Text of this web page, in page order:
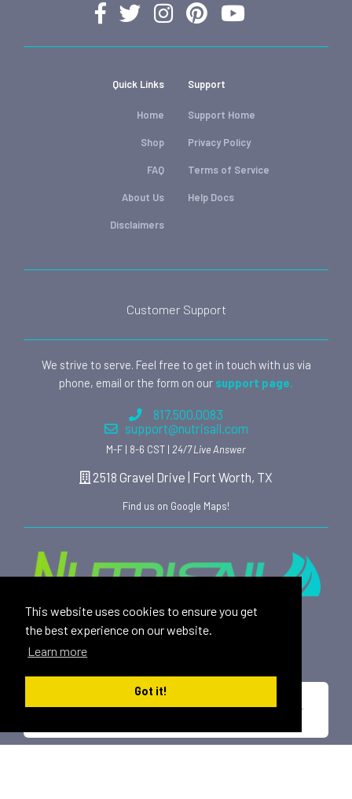
This website uses cookies to ensure you get
the best experience on our website.
Learn more
Got it!
Quick Links
Home
Shop
FAQ
About Us
Disclaimers
Support
Support Home
Privacy Policy
Terms of Service
Help Docs
Customer Support
We strive to serve. Feel free to get in touch with us via
phone, email or the form on our support page.
817.500.0083
support@nutrisail.com
M-F | 8-6 CST | 24/7 Live Answer
2518 Gravel Drive | Fort Worth, TX
Find us on Google Maps!
Providing safe, toxin free nutritional products and
rewarding affiliate opportunities to an ever-growing
family of satisfied customers since 2015.
*These statements have not been evaluated by the U.S. Food and Drug
Administration. This product is not intended to diagnose, treat, cure or